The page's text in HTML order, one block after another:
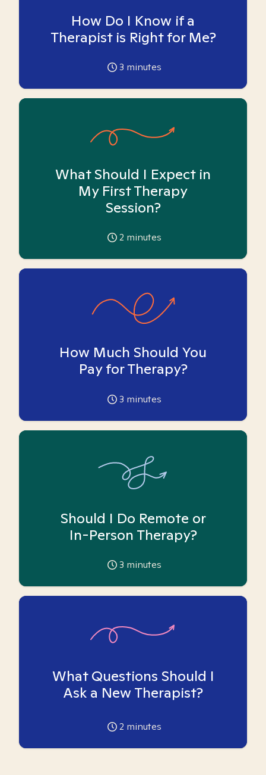
How Do I Know if a
Therapist is Right for Me?
3 minutes
What Should I Expect in
My First Therapy
Session?
2 minutes
How Much Should You
Pay for Therapy?
3 minutes
Should I Do Remote or
In-Person Therapy?
3 minutes
What Questions Should I
Ask a New Therapist?
2 minutes